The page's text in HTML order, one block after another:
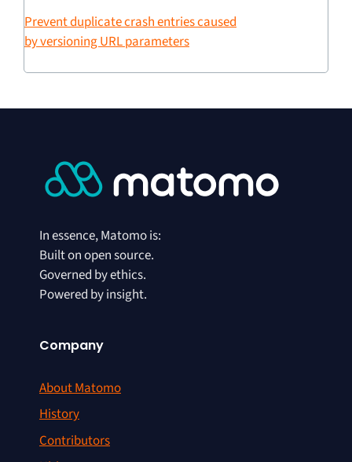
Prevent duplicate crash entries caused
by versioning URL parameters
In essence, Matomo is:
Built on open source.
Governed by ethics.
Powered by insight.
Company
About Matomo
History
Contributors